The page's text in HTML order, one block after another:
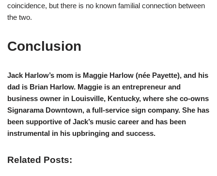
coincidence, but there is no known familial connection between
the two.
Conclusion
Jack Harlow’s mom is Maggie Harlow (née Payette), and his
dad is Brian Harlow. Maggie is an entrepreneur and
business owner in Louisville, Kentucky, where she co-owns
Signarama Downtown, a full-service sign company. She has
been supportive of Jack’s music career and has been
instrumental in his upbringing and success.
Related Posts: